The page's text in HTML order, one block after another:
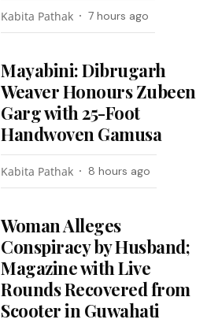
Kabita Pathak 7 hours ago
Mayabini: Dibrugarh
Weaver Honours Zubeen
Garg with 25-Foot
Handwoven Gamusa
Kabita Pathak 8 hours ago
Woman Alleges
Conspiracy by Husband;
Magazine with Live
Rounds Recovered from
Scooter in Guwahati